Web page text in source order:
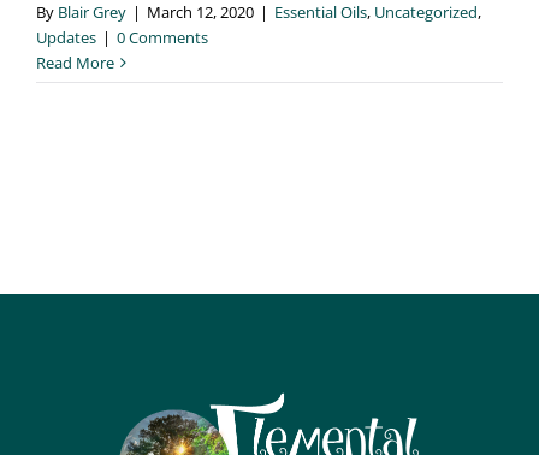
By Blair Grey | March 12, 2020 | Essential Oils, Uncategorized,
Updates | 0 Comments
Read More